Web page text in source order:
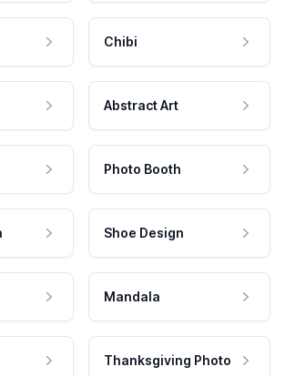
Chibi
Abstract Art
Photo Booth
Shoe Design
Mandala
Thanksgiving Photo